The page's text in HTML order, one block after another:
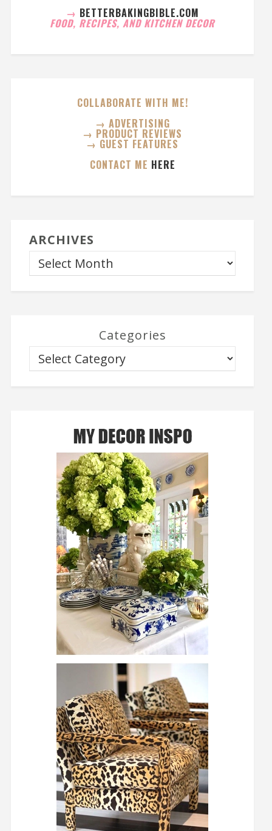
→ BETTERBAKINGBIBLE.COM
FOOD, RECIPES, AND KITCHEN DECOR
COLLABORATE WITH ME!
→ ADVERTISING
→ PRODUCT REVIEWS
→ GUEST FEATURES
CONTACT ME HERE
ARCHIVES
Categories